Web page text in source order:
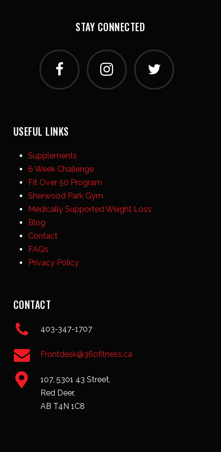
STAY CONNECTED
USEFUL LINKS
Supplements
6 Week Challenge
Fit Over 50 Program
Sherwood Park Gym
Medically Supported Weight Loss
Blog
Contact
FAQs
Privacy Policy
CONTACT
403-347-1707
Frontdesk@360fitness.ca
107, 5301 43 Street,
Red Deer,
AB T4N 1C8